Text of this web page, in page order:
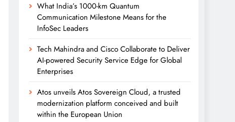
What India’s 1000-km Quantum
Communication Milestone Means for the
InfoSec Leaders
Tech Mahindra and Cisco Collaborate to Deliver
AI-powered Security Service Edge for Global
Enterprises
Atos unveils Atos Sovereign Cloud, a trusted
modernization platform conceived and built
within the European Union